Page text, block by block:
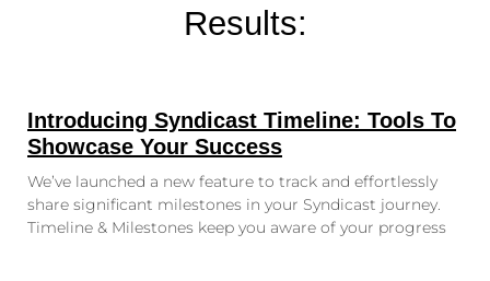
Results:
Introducing Syndicast Timeline: Tools To
Showcase Your Success
We’ve launched a new feature to track and effortlessly
share significant milestones in your Syndicast journey.
Timeline & Milestones keep you aware of your progress